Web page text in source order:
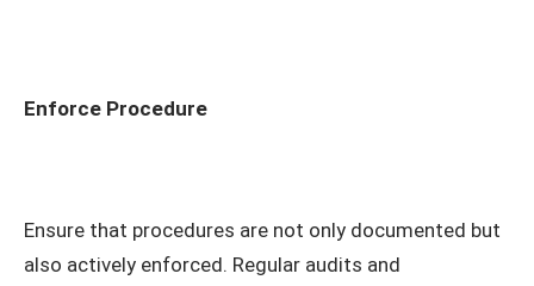
Enforce Procedure
Ensure that procedures are not only documented but
also actively enforced. Regular audits and